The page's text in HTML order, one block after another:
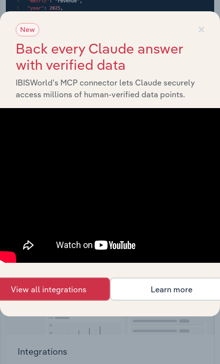
Integrations
×
New
Back every Claude answer
with verified data
IBISWorld’s MCP connector lets Claude securely
access millions of human-verified data points.
View all integrations Learn more